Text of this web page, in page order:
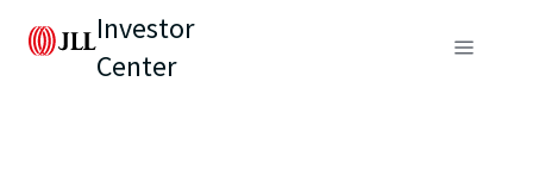
Investor
Center